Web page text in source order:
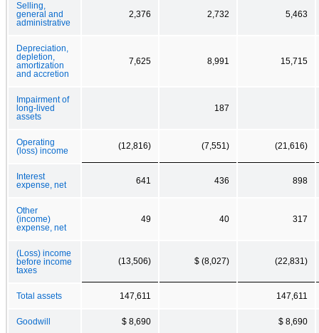
Selling,
general and
administrative
2,376 2,732 5,463
Depreciation,
depletion,
amortization
and accretion
7,625 8,991 15,715
Impairment of
long-lived
assets
187
Operating
(loss) income
(12,816) (7,551) (21,616)
Interest
expense, net
641 436 898
Other
(income)
expense, net
49 40 317
(Loss) income
before income
taxes
(13,506) $ (8,027) (22,831)
Total assets 147,611 147,611
Goodwill $ 8,690 $ 8,690